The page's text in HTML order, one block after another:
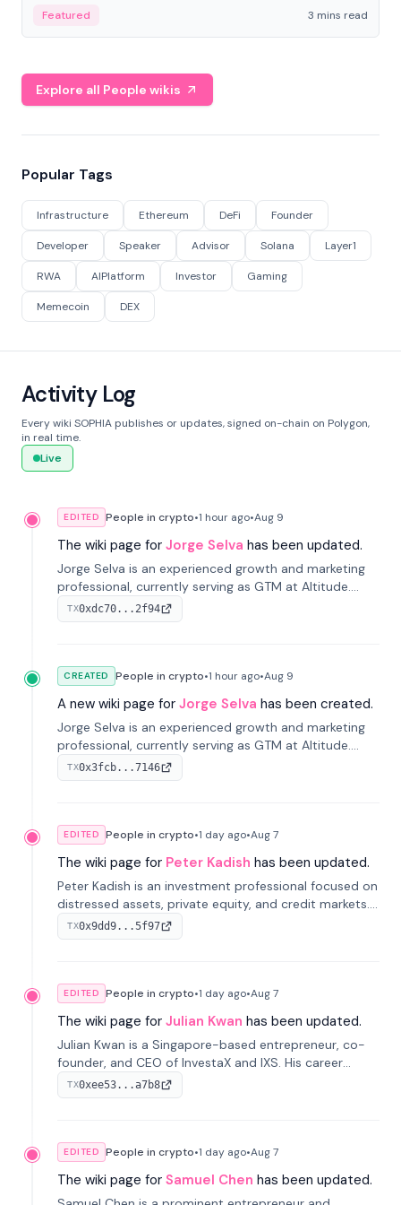
Featured 3 mins read
Explore all People wikis
Popular Tags
Infrastructure Ethereum DeFi Founder
Developer Speaker Advisor Solana Layer1
RWA AIPlatform Investor Gaming
Memecoin DEX
Activity Log
Every wiki SOPHIA publishes or updates, signed on-chain on Polygon,
in real time.
Live
EDITED People in crypto•1 hour ago•Aug 9
The wiki page for Jorge Selva has been updated.
Jorge Selva is an experienced growth and marketing
professional, currently serving as GTM at Altitude.
With a background in stablecoins and finance, he
previously led growth at Safe and cofounded Siempo
TX0xdc70...2f94
CREATED People in crypto•1 hour ago•Aug 9
A new wiki page for Jorge Selva has been created.
Jorge Selva is an experienced growth and marketing
professional, currently serving as GTM at Altitude.
With a background in stablecoins and finance, he
previously led growth at Safe and cofounded Siempo
TX0x3fcb...7146
EDITED People in crypto•1 day ago•Aug 7
The wiki page for Peter Kadish has been updated.
Peter Kadish is an investment professional focused on
distressed assets, private equity, and credit markets.
He has held senior roles at LynxCap Investments, DDM
Holding, and RUSNANO, with a career spanning
TX0x9dd9...5f97
EDITED People in crypto•1 day ago•Aug 7
The wiki page for Julian Kwan has been updated.
Julian Kwan is a Singapore-based entrepreneur, co-
founder, and CEO of InvestaX and IXS. His career
spans media, real estate, and blockchain, focusing on
tokenization of real-world assets.
TX0xee53...a7b8
EDITED People in crypto•1 day ago•Aug 7
The wiki page for Samuel Chen has been updated.